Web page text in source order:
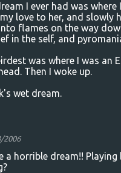
I ever had was
love to her, and slowly
flames on the way
in the self, and
was where I was an
Then I woke up.
wet dream.
2006
a horrible dream!!